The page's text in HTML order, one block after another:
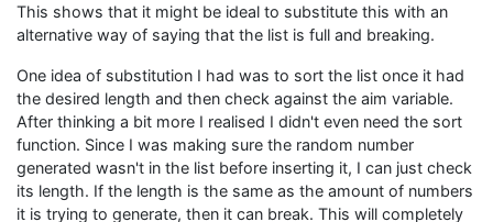
This shows that it might be ideal to substitute this with an
alternative way of saying that the list is full and breaking.
One idea of substitution I had was to sort the list once it had
the desired length and then check against the aim variable.
After thinking a bit more I realised I didn't even need the sort
function. Since I was making sure the random number
generated wasn't in the list before inserting it, I can just check
its length. If the length is the same as the amount of numbers
it is trying to generate, then it can break. This will completely